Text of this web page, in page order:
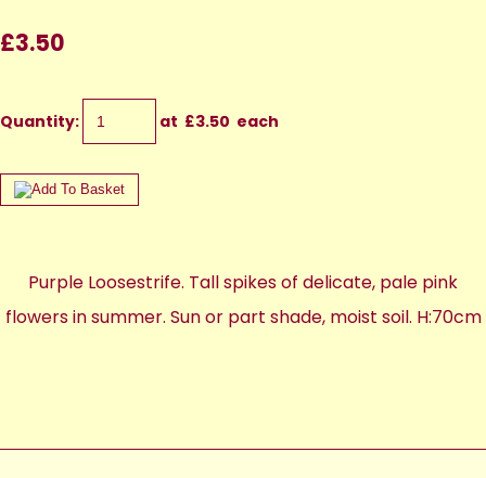
£3.50
Quantity: at £3.50 each
Purple Loosestrife. Tall spikes of delicate, pale pink
flowers in summer. Sun or part shade, moist soil. H:70cm